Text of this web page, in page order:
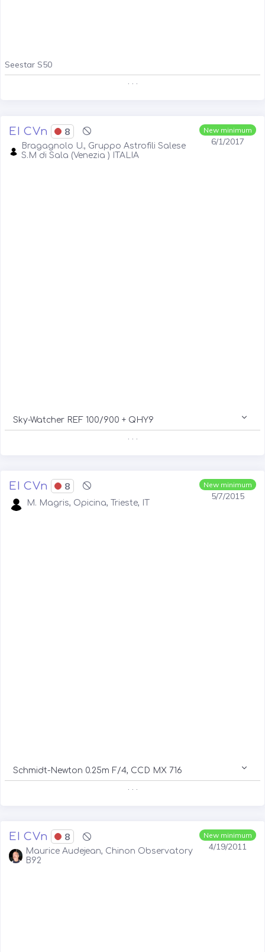
Seestar S50
. . .
New minimum
6/1/2017
EI CVn 8
Bragagnolo U., Gruppo Astrofili Salese
S.M di Sala (Venezia ) ITALIA
Sky-Watcher REF 100/900 + QHY9
New minimum
5/7/2015
EI CVn 8
M. Magris, Opicina, Trieste, IT
Schmidt-Newton 0.25m F/4, CCD MX 716
. . .
New minimum
4/19/2011
EI CVn 8
Maurice Audejean, Chinon Observatory
B92